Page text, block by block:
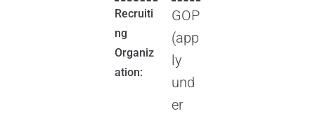
Recruiti
ng
Organiz
ation:
GOP
(app
ly
und
er